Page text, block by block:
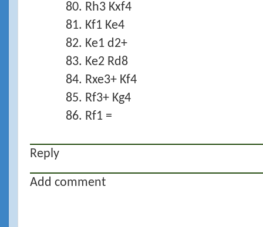
80. Rh3 Kxf4
81. Kf1 Ke4
82. Ke1 d2+
83. Ke2 Rd8
84. Rxe3+ Kf4
85. Rf3+ Kg4
86. Rf1 =
Reply
Add comment